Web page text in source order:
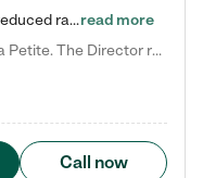
Check out our school-age program reduced rates! What matters to us at La Petite Academy is simple: Your child. Here, exceptionally strong, sound social and educational foundations are formed. Here, children learn to respect one another. Learn together. Learn to work together. Learn to have fun constructively. And discover how enjoyable learning can be. It all starts by design. The free-flowing, open concept design of our facilities inspires a nurturing, interactive, and collaborative…read more
Clara C. says "My family and I love La Petite. The Director really cares about our children and making sure she is supporting the teachers in the classroom. She greets us every more and a small conversation in the afternoon. My daughters teachers are excited to see her and greet us with a smile and my daughhter gets a hug. It was a smooth transition and the teachers are really caring. They have made it an easy transtion to go back to work."
Call now